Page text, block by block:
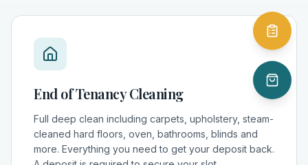
End of Tenancy Cleaning
Full deep clean including carpets, upholstery, steam-
cleaned hard floors, oven, bathrooms, blinds and
more. Everything you need to get your deposit back.